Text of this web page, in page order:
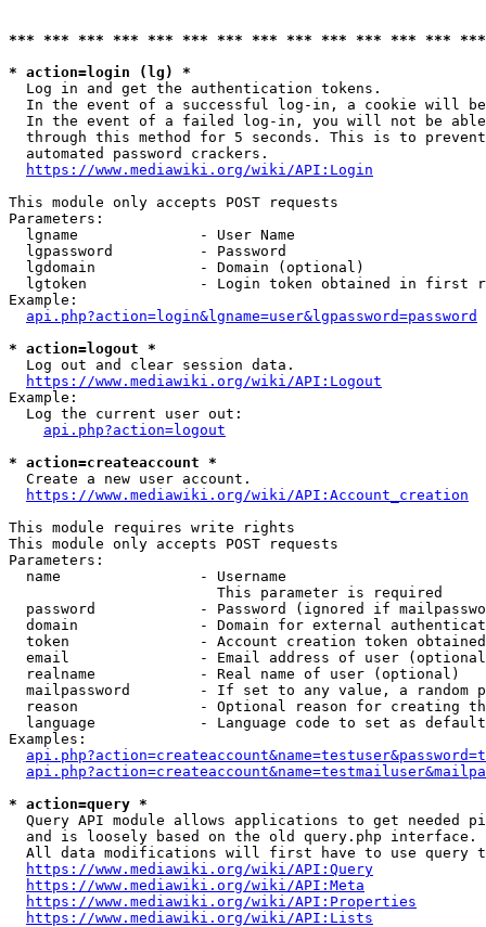
*** *** *** *** *** *** *** *** *** *** *** *** ***
* action=login (lg) *
  Log in and get the authentication tokens.
In the event of a successful log-in, a cookie will
In the event of a failed log-in, you will not be
through this method for 5 seconds. This is to
  automated password crackers.
https://www.mediawiki.org/wiki/API:Login
This module only accepts POST requests
Parameters:
  lgname              - User Name
  lgpassword          - Password
  lgdomain            - Domain (optional)
lgtoken             - Login token obtained in first
Example:
api.php?action=login&lgname=user&lgpassword=password
* action=logout *
  Log out and clear session data.
https://www.mediawiki.org/wiki/API:Logout
Example:
  Log the current user out:
api.php?action=logout
* action=createaccount *
  Create a new user account.
https://www.mediawiki.org/wiki/API:Account_creation
This module requires write rights
This module only accepts POST requests
Parameters:
  name                - Username
                        This parameter is required
password            - Password (ignored if
domain              - Domain for external
token               - Account creation token
email               - Email address of user
  realname            - Real name of user (optional)
mailpassword        - If set to any value, a random
reason              - Optional reason for creating
language            - Language code to set as
Examples:
* action=query *
Query API module allows applications to get needed
  and is loosely based on the old query.php interface.
All data modifications will first have to use query
https://www.mediawiki.org/wiki/API:Query
https://www.mediawiki.org/wiki/API:Meta
https://www.mediawiki.org/wiki/API:Properties
https://www.mediawiki.org/wiki/API:Lists